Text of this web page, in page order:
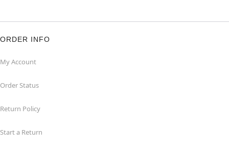
ORDER INFO
My Account
Order Status
Return Policy
Start a Return